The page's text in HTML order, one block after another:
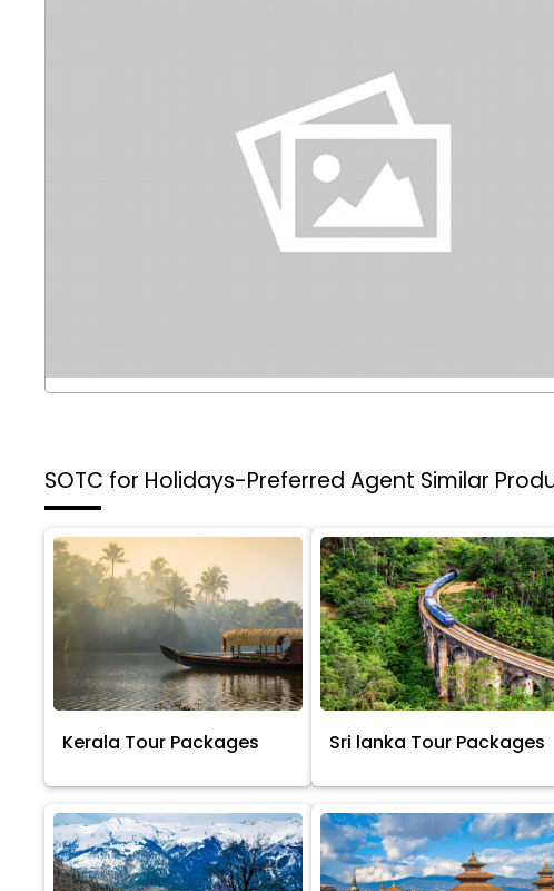
SOTC for Holidays-Preferred Agent Similar
Kerala Tour Packages Sri lanka Tour Packages